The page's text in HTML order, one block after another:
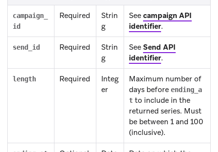
campaign_
id
Required
Strin
g
See campaign API
identifier.
send_id Required
Strin
g
See Send API
identifier.
length Required
Integ
er
Maximum number of
days before ending_a
t to include in the
returned series. Must
be between 1 and 100
(inclusive).